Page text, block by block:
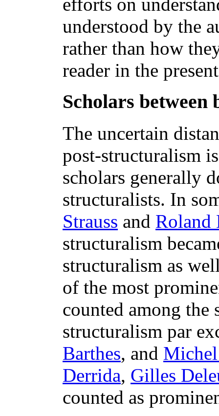
understood by the
rather than how
reader in the
Scholars between
The uncertain
post-structuralism
scholars generally
structuralists. In
Strauss and Roland
structuralism
structuralism as
of the most
counted among
structuralism par
Barthes, and
Derrida, Gilles
counted as